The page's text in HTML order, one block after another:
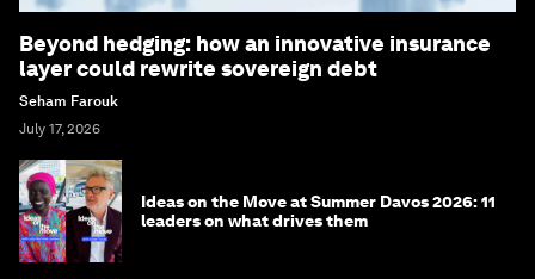
Beyond hedging: how an innovative insurance
layer could rewrite sovereign debt
Seham Farouk
July 17, 2026
Ideas on the Move at Summer Davos 2026: 11
leaders on what drives them